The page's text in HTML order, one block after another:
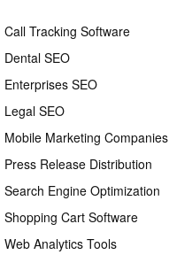
Call Tracking Software
Dental SEO
Enterprises SEO
Legal SEO
Mobile Marketing Companies
Press Release Distribution
Search Engine Optimization
Shopping Cart Software
Web Analytics Tools